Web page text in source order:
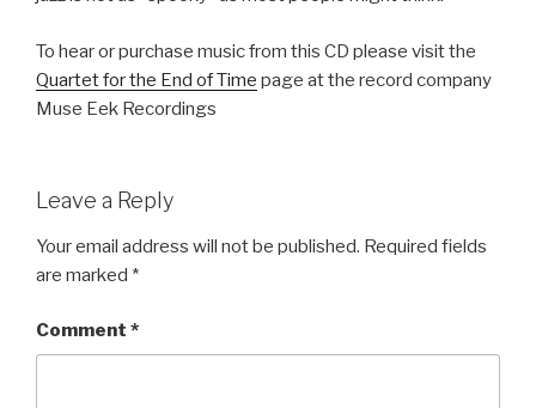
To hear or purchase music from this CD please visit the
Quartet for the End of Time page at the record company
Muse Eek Recordings
Leave a Reply
Your email address will not be published. Required fields
are marked *
Comment *